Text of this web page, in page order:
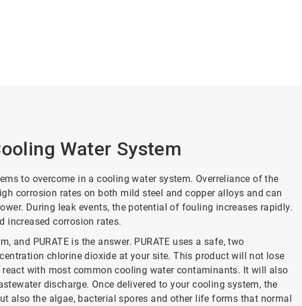
Water System
to overcome in a cooling water system. Overreliance of the
corrosion rates on both mild steel and copper alloys and can
During leak events, the potential of fouling increases rapidly.
increased corrosion rates.
and PURATE is the answer. PURATE uses a safe, two
chlorine dioxide at your site. This product will not lose
with most common cooling water contaminants. It will also
discharge. Once delivered to your cooling system, the
also the algae, bacterial spores and other life forms that normal